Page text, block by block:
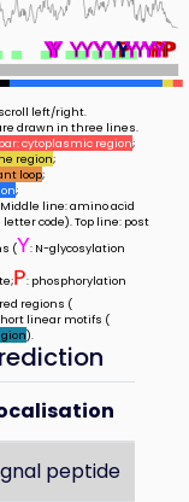
P PPP
P
Y
Y
Y
Y
Y
Y YYY
Y
Y
YY
Y
YYY
YYY
YY
left/right.
drawn in three lines.
cytoplasmic region;
region;
loop;
;
line: amino acid
letter code). Top line: post
(Y: N-glycosylation
P: phosphorylation
regions (
linear motifs (
).
peptide